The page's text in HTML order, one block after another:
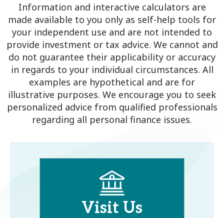
Information and interactive calculators are
made available to you only as self-help tools for
your independent use and are not intended to
provide investment or tax advice. We cannot and
do not guarantee their applicability or accuracy
in regards to your individual circumstances. All
examples are hypothetical and are for
illustrative purposes. We encourage you to seek
personalized advice from qualified professionals
regarding all personal finance issues.
Visit Us